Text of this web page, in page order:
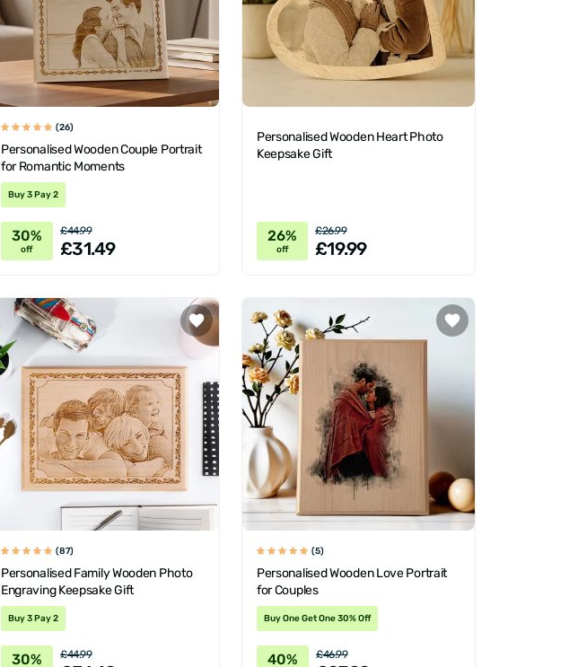
(26)
Personalised Wooden Couple Portrait
for Romantic Moments
Buy 3 Pay 2
30%
off
£44.99
£31.49
Personalised Wooden Heart Photo
Keepsake Gift
26%
off
£26.99
£19.99
(87)
Personalised Family Wooden Photo
Engraving Keepsake Gift
Buy 3 Pay 2
30% £44.99
(5)
Personalised Wooden Love Portrait
for Couples
Buy One Get One 30% Off
40% £46.99